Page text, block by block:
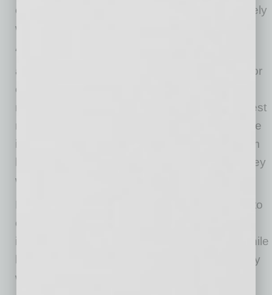
office as much as possible, even if they routinely
work remotely.
“If you are the sort of person who wants to
advance, wants to sit in that big corner office, or
even if you simply want the next promotion or
raise, it is always best to take the path of highest
relational value,” Kelley says. “Go into the office
if given the choice of doing that or working from
home. Go in person to that group meeting if they
will let you in the door.”
He also suggests businesses make the effort to
connect their brand to community-focused
initiatives. That enhances corporate culture while
helping the company connect in a different way
with the customers it serves.